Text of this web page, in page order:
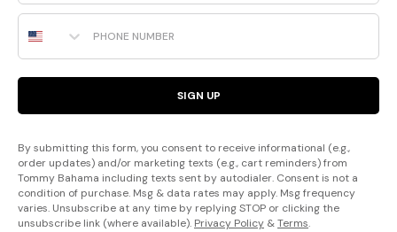
Phone Number
SIGN UP
By submitting this form, you consent to receive informational (e.g.,
order updates) and/or marketing texts (e.g., cart reminders) from
Tommy Bahama including texts sent by autodialer. Consent is not a
condition of purchase. Msg & data rates may apply. Msg frequency
varies. Unsubscribe at any time by replying STOP or clicking the
unsubscribe link (where available). Privacy Policy &Terms.